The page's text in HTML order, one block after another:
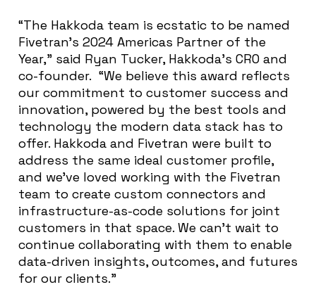
“The Hakkoda team is ecstatic to be named
Fivetran’s 2024 Americas Partner of the
Year,” said Ryan Tucker, Hakkoda’s CRO and
co-founder. “We believe this award reflects
our commitment to customer success and
innovation, powered by the best tools and
technology the modern data stack has to
offer. Hakkoda and Fivetran were built to
address the same ideal customer profile,
and we’ve loved working with the Fivetran
team to create custom connectors and
infrastructure-as-code solutions for joint
customers in that space. We can’t wait to
continue collaborating with them to enable
data-driven insights, outcomes, and futures
for our clients.”